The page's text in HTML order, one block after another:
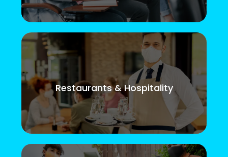
Restaurants & Hospitality